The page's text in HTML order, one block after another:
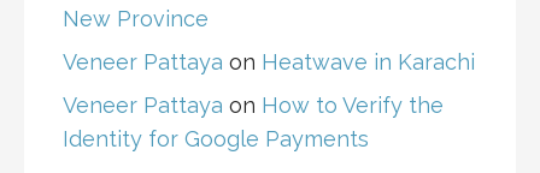
New Province
Veneer Pattaya on Heatwave in Karachi
Veneer Pattaya on How to Verify the
Identity for Google Payments